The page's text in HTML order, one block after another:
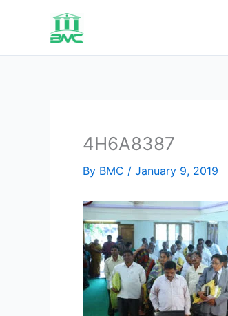
4H6A8387
By BMC / January 9, 2019